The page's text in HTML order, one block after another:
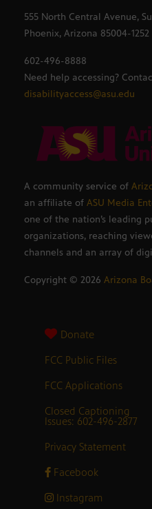
555 North Central Avenue,
Phoenix, Arizona 85004-1252
602-496-8888
Need help accessing?
disabilityaccess@asu.edu
A community service of
an affiliate of ASU Media
one of the nation’s leading
organizations, reaching
channels and an array of
Copyright © 2026 Arizona
Donate
FCC Public Files
FCC Applications
Closed Captioning
Issues: 602-496-2877
Privacy Statement
Facebook
Instagram